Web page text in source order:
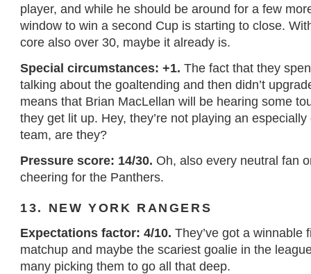
player, and while he should be around for a few
window to win a second Cup is starting to close.
core also over 30, maybe it already is.
Special circumstances: +1. The fact that they
talking about the goaltending and then didn’t
means that Brian MacLellan will be hearing some
they get lit up. Hey, they’re not playing an
team, are they?
Pressure score: 14/30. Oh, also every neutral fan
cheering for the Panthers.
13. NEW YORK RANGERS
Expectations factor: 4/10. They’ve got a winnable
matchup and maybe the scariest goalie in the
many picking them to go all that deep.